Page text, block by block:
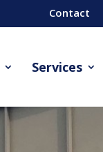
Contact
Services